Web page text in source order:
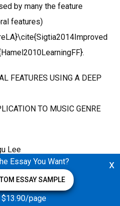
by many the feature
features)
FEATURES USING A DEEP
TO MUSIC GENRE
Lee
Group Graduate School of
Seoul National
x
Essay You Want?
ESSAY SAMPLE
$13.90/page